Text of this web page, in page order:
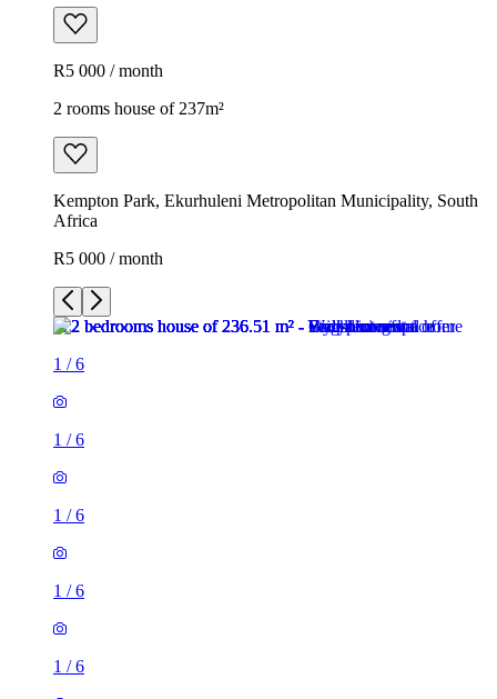
R5 000 / month
2 rooms house of 237m²
Kempton Park, Ekurhuleni Metropolitan Municipality, South
Africa
R5 000 / month
1 /6
1 /6
1 /6
1 /6
1 /6